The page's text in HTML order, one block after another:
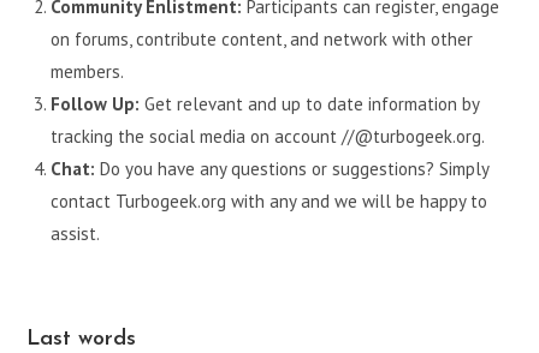
Community Enlistment: Participants can register, engage
on forums, contribute content, and network with other
members.
Follow Up: Get relevant and up to date information by
tracking the social media on account //@turbogeek.org.
Chat: Do you have any questions or suggestions? Simply
contact Turbogeek.org with any and we will be happy to
assist.
Last words